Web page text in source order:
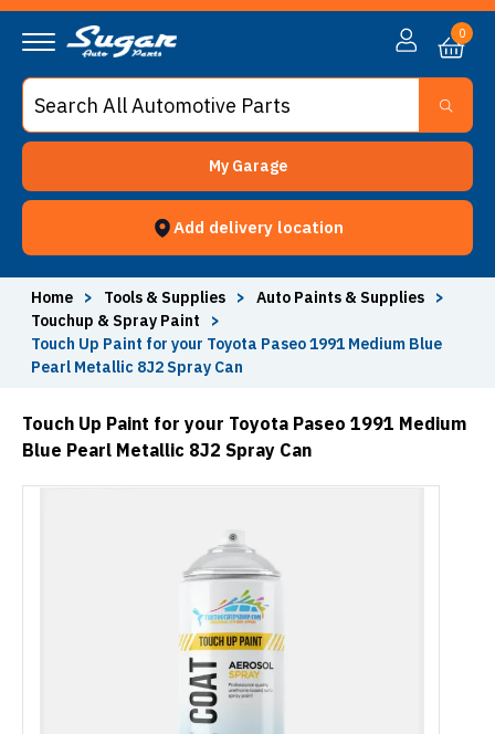
My Garage
Add delivery location
0
Home > Tools & Supplies > Auto Paints & Supplies
>
Touchup & Spray Paint
>
Touch Up Paint for your Toyota Paseo 1991 Medium Blue
Pearl Metallic 8J2 Spray Can
Touch Up Paint for your Toyota Paseo 1991 Medium
Blue Pearl Metallic 8J2 Spray Can